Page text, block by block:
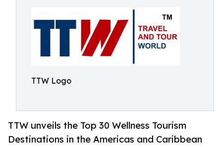
TTW Logo
TTW unveils the Top 30 Wellness Tourism
Destinations in the Americas and Caribbean